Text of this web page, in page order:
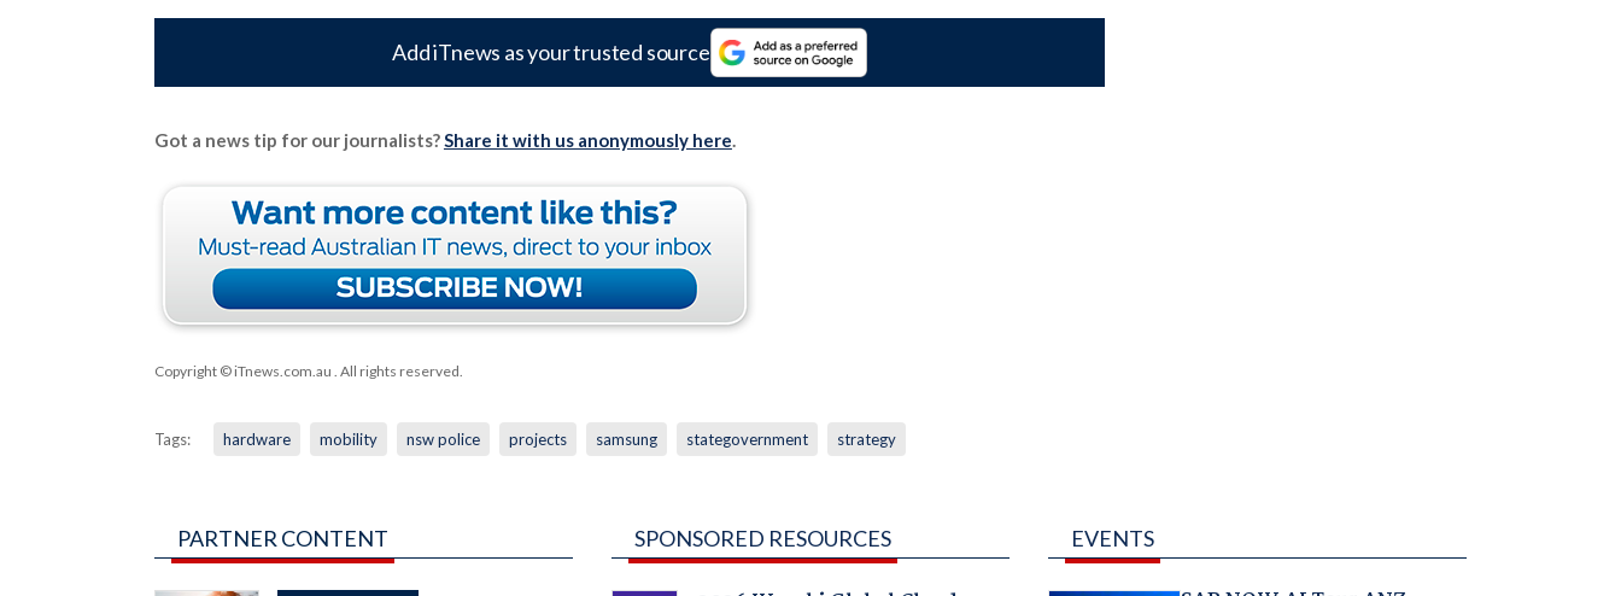
Add iTnews as your trusted source
Got a news tip for our journalists?Share it with us anonymously here.
Copyright © iTnews.com.au . All rights reserved.
Tags: hardware mobility nsw police projects samsung stategovernment strategy
PARTNER CONTENT SPONSORED RESOURCES EVENTS